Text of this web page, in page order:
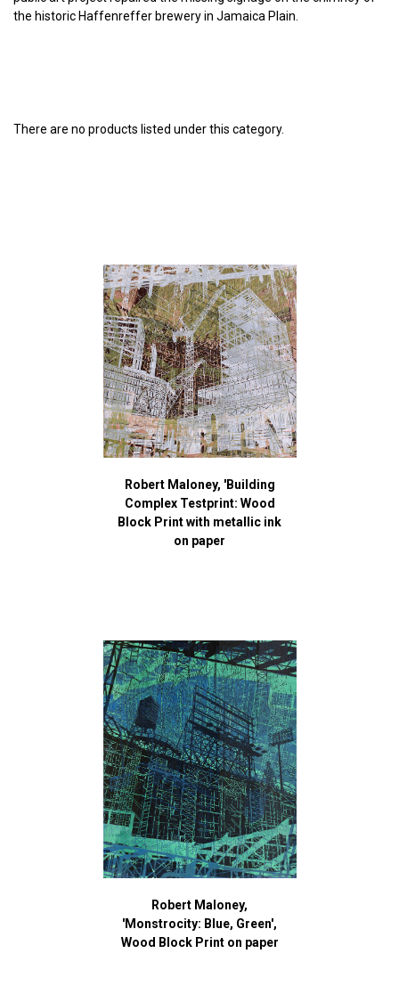
the historic Haffenreffer brewery in Jamaica Plain.
There are no products listed under this category.
Robert Maloney, 'Building
Complex Testprint: Wood
Block Print with metallic ink
on paper
Robert Maloney,
'Monstrocity: Blue, Green',
Wood Block Print on paper